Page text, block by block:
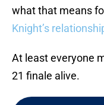
what that means
Knight’s
At least everyone
21 finale alive.